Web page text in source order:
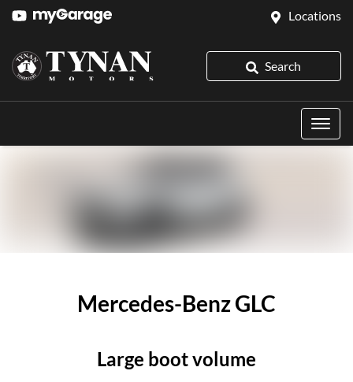
Locations
Search
Mercedes-Benz GLC
Large boot volume